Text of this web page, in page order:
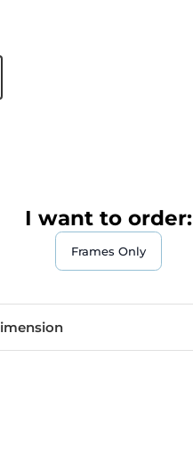
I want to order:
Frames Only